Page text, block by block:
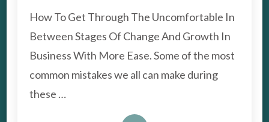
IN-
STAGES
OF
AND
How To Get Through The Uncomfortable In
Between Stages Of Change And Growth In
Business With More Ease. Some of the most
common mistakes we all can make during
these …